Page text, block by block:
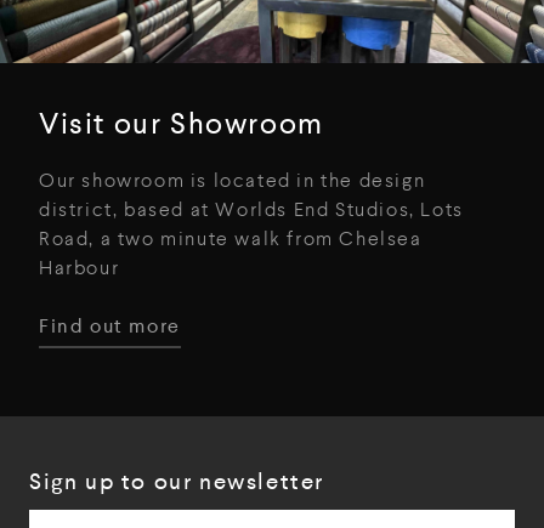
Visit our Showroom
Our showroom is located in the design
district, based at Worlds End Studios, Lots
Road, a two minute walk from Chelsea
Harbour
Find out more
Sign up to our newsletter